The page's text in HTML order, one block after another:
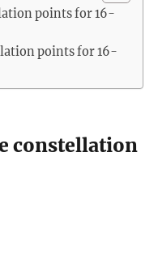
points for 16-
points for 16-
constellation